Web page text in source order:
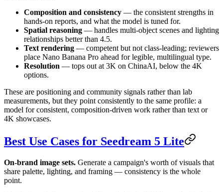
Composition and consistency — the consistent strengths in
hands-on reports, and what the model is tuned for.
Spatial reasoning — handles multi-object scenes and lighting
relationships better than 4.5.
Text rendering — competent but not class-leading; reviewers
place Nano Banana Pro ahead for legible, multilingual type.
Resolution — tops out at 3K on ChinaAI, below the 4K
options.
These are positioning and community signals rather than lab
measurements, but they point consistently to the same profile: a
model for consistent, composition-driven work rather than text or
4K showcases.
Best Use Cases for Seedream 5 Lite
On-brand image sets. Generate a campaign's worth of visuals that
share palette, lighting, and framing — consistency is the whole
point.